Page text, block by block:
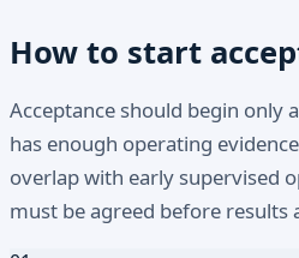
How to start
Acceptance should begin only
has enough operating
overlap with early supervised
must be agreed before results